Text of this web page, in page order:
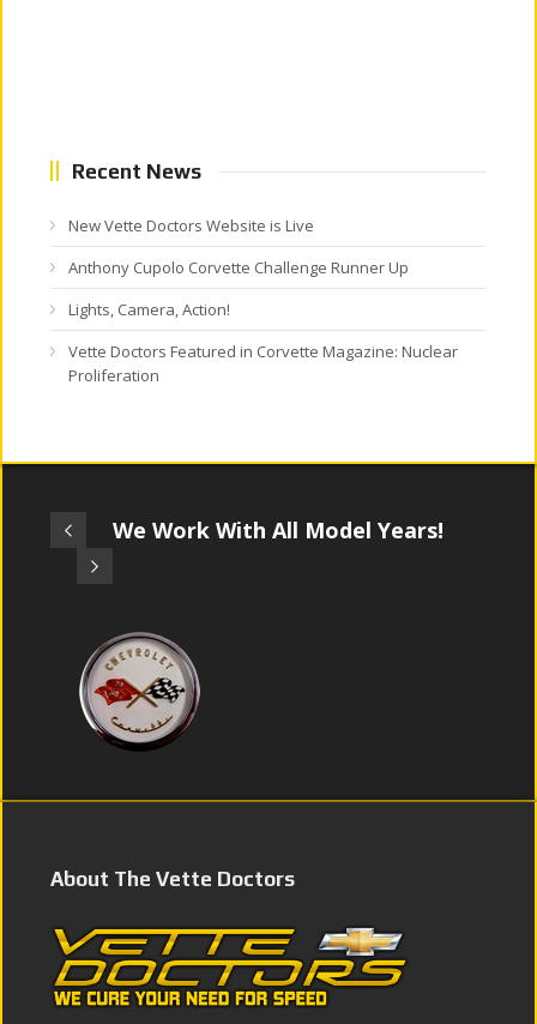
Recent News
New Vette Doctors Website is Live
Anthony Cupolo Corvette Challenge Runner Up
Lights, Camera, Action!
Vette Doctors Featured in Corvette Magazine: Nuclear
Proliferation
We Work With All Model Years!
About The Vette Doctors